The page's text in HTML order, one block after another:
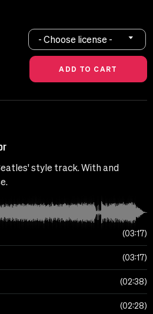
- Choose license -
style track. With and
03:17
03:17
02:38
02:28